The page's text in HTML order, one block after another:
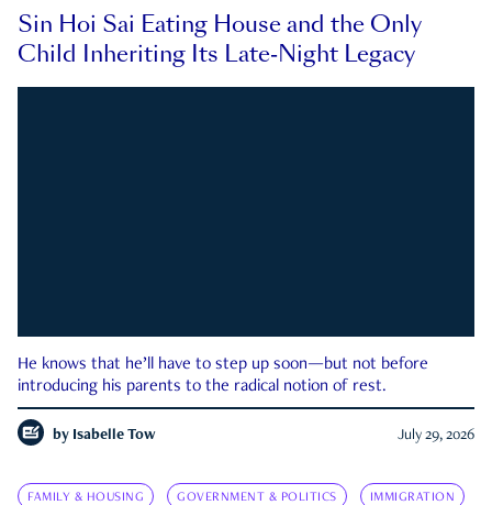
Sin Hoi Sai Eating House and the Only
Child Inheriting Its Late-Night Legacy
He knows that he’ll have to step up soon—but not before
introducing his parents to the radical notion of rest.
by Isabelle Tow July 29, 2026
FAMILY & HOUSING GOVERNMENT & POLITICS IMMIGRATION